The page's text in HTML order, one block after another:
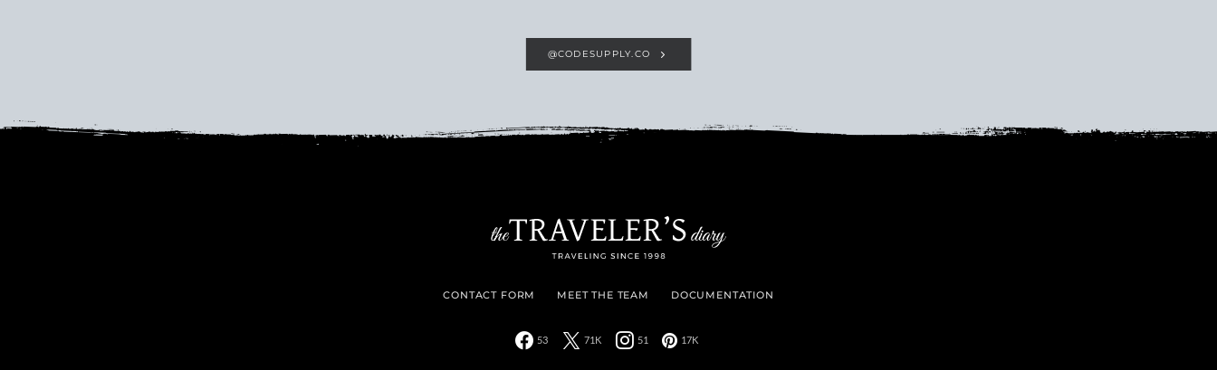
@CODESUPPLY.CO
CONTACT FORM MEET THE TEAM DOCUMENTATION
53 71K 51 17K